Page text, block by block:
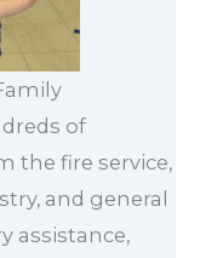
of
the fire service,
and general
assistance,